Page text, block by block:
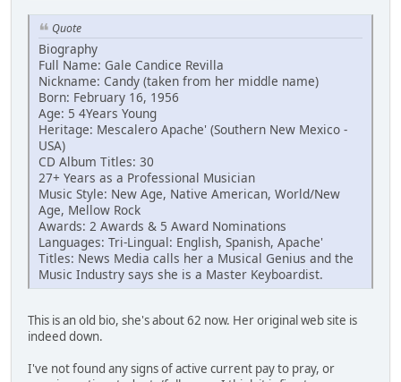
Quote
Biography
Full Name: Gale Candice Revilla
Nickname: Candy (taken from her middle name)
Born: February 16, 1956
Age: 5 4Years Young
Heritage: Mescalero Apache' (Southern New Mexico -
USA)
CD Album Titles: 30
27+ Years as a Professional Musician
Music Style: New Age, Native American, World/New
Age, Mellow Rock
Awards: 2 Awards & 5 Award Nominations
Languages: Tri-Lingual: English, Spanish, Apache'
Titles: News Media calls her a Musical Genius and the
Music Industry says she is a Master Keyboardist.
This is an old bio, she's about 62 now. Her original web site is
indeed down.
I've not found any signs of active current pay to pray, or